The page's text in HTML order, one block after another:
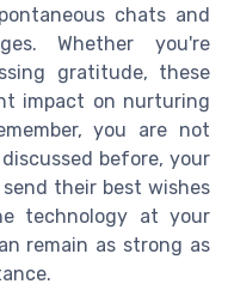
chats and
Whether you're
gratitude, these
impact on nurturing
you are not
before, your
their best wishes
technology at your
remain as strong as